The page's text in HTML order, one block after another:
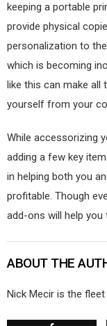
keeping a portable
provide physical
personalization to
which is becoming
like this can make
yourself from your
While accessorizing
adding a few key
in helping both you
profitable. Though
add-ons will help you
ABOUT THE
Nick Mecir is the